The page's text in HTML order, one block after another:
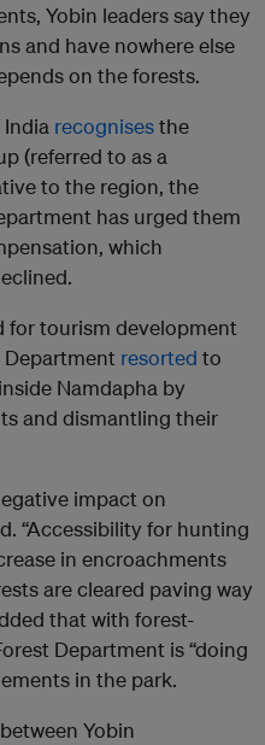
Yobin leaders say they
and have nowhere else
on the forests.
recognisesthe
(referred to as a
to the region, the
has urged them
which
for tourism development
resorted to
Namdapha by
and dismantling their
impact on
“Accessibility for hunting
in encroachments
are cleared paving way
that with forest-
Department is “doing
in the park.
Yobin